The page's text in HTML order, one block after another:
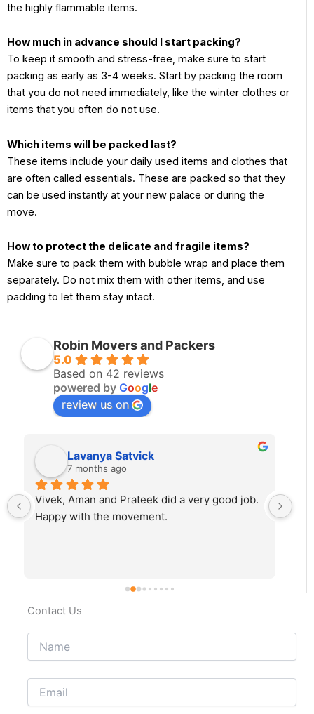
the highly flammable items.
How much in advance should I start packing?
To keep it smooth and stress-free, make sure to start
packing as early as 3-4 weeks. Start by packing the room
that you do not need immediately, like the winter clothes or
items that you often do not use.
Which items will be packed last?
These items include your daily used items and clothes that
are often called essentials. These are packed so that they
can be used instantly at your new palace or during the
move.
How to protect the delicate and fragile items?
Make sure to pack them with bubble wrap and place them
separately. Do not mix them with other items, and use
padding to let them stay intact.
Robin Movers and Packers
5.0
Based on 42 reviews
powered by Google
review us on
Lavanya Satvick
7 months ago
Vivek, Aman and Prateek did a very good job.
Happy with the movement.
Contact Us